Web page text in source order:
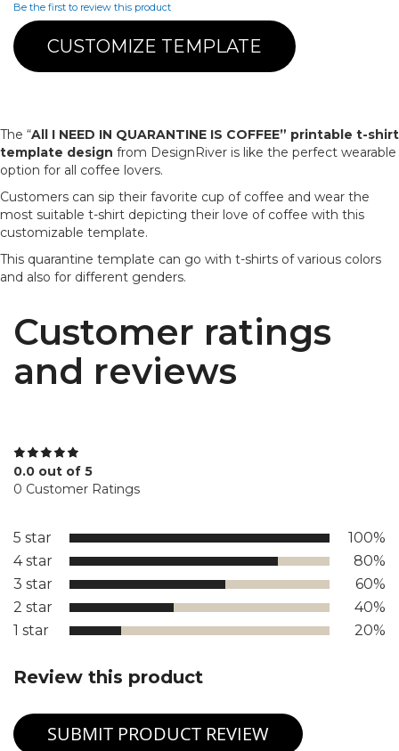
Be the first to review this product
CUSTOMIZE TEMPLATE
The “All I NEED IN QUARANTINE IS COFFEE” printable t-shirt
template design from DesignRiver is like the perfect wearable
option for all coffee lovers.
Customers can sip their favorite cup of coffee and wear the
most suitable t-shirt depicting their love of coffee with this
customizable template.
This quarantine template can go with t-shirts of various colors
and also for different genders.
Customer ratings
and reviews
0.0 out of 5
0 Customer Ratings
5 star
100%
4 star
80%
3 star
60%
2 star
40%
1 star
20%
Review this product
SUBMIT PRODUCT REVIEW